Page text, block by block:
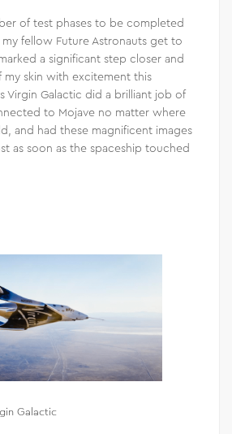
of test phases to be completed
fellow Future Astronauts get to
a significant step closer and
my skin with excitement this
Virgin Galactic did a brilliant job of
to Mojave no matter where
and had these magnificent images
as soon as the spaceship touched
Galactic